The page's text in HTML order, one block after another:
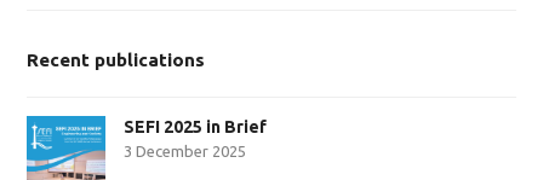
Recent publications
SEFI 2025 in Brief
3 December 2025